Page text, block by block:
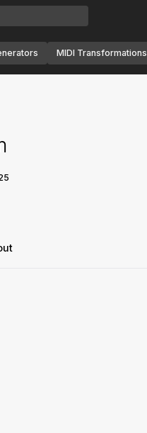
MIDI Transformations